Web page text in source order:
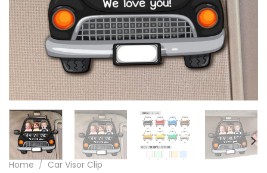
Home / Car Visor Clip